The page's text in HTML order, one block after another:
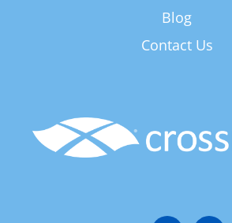
Blog
Contact Us